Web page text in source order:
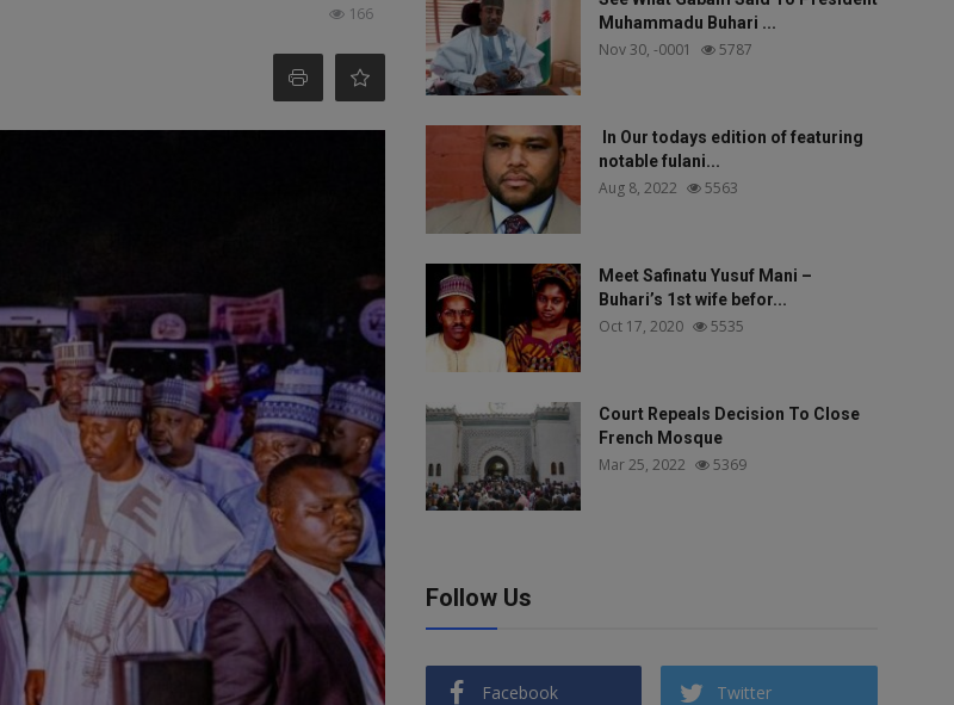
166
Muhammadu Buhari ...
Nov 30, -0001 5787
In Our todays edition of featuring
notable fulani...
Aug 8, 2022 5563
Meet Safinatu Yusuf Mani –
Buhari’s 1st wife befor...
Oct 17, 2020 5535
Court Repeals Decision To Close
French Mosque
Mar 25, 2022 5369
Follow Us
Facebook Twitter